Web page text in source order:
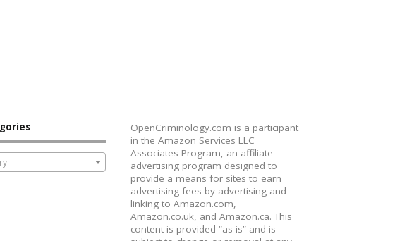
OpenCriminology.com is a participant
in the Amazon Services LLC
Associates Program, an affiliate
advertising program designed to
provide a means for sites to earn
advertising fees by advertising and
linking to Amazon.com,
Amazon.co.uk, and Amazon.ca. This
content is provided “as is” and is